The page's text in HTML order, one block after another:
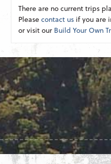
There are no current trips
Pleasecontact us if you are
or visit our Build Your Own